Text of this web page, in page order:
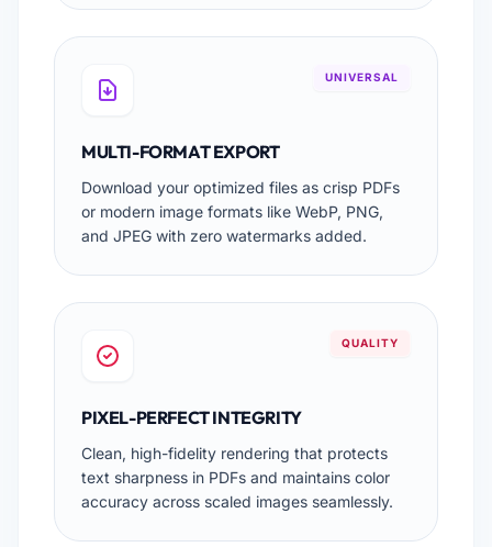
UNIVERSAL
MULTI-FORMAT EXPORT
Download your optimized files as crisp PDFs
or modern image formats like WebP, PNG,
and JPEG with zero watermarks added.
QUALITY
PIXEL-PERFECT INTEGRITY
Clean, high-fidelity rendering that protects
text sharpness in PDFs and maintains color
accuracy across scaled images seamlessly.